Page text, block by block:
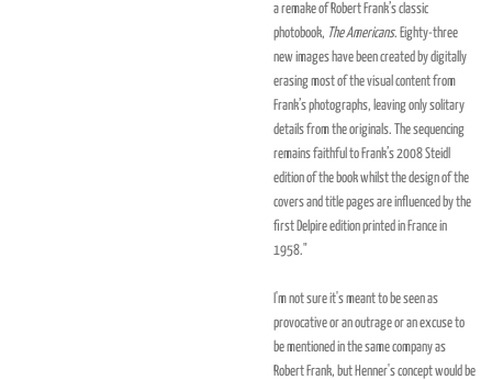
a remake of Robert Frank’s classic
photobook, The Americans. Eighty-three
new images have been created by digitally
erasing most of the visual content from
Frank’s photographs, leaving only solitary
details from the originals. The sequencing
remains faithful to Frank’s 2008 Steidl
edition of the book whilst the design of the
covers and title pages are influenced by the
first Delpire edition printed in France in
1958."
I'm not sure it's meant to be seen as
provocative or an outrage or an excuse to
be mentioned in the same company as
Robert Frank, but Henner's concept would be